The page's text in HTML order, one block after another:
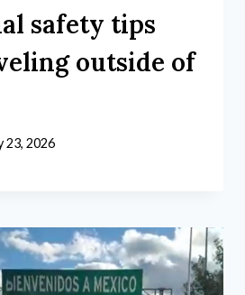
safety tips
outside of
23, 2026